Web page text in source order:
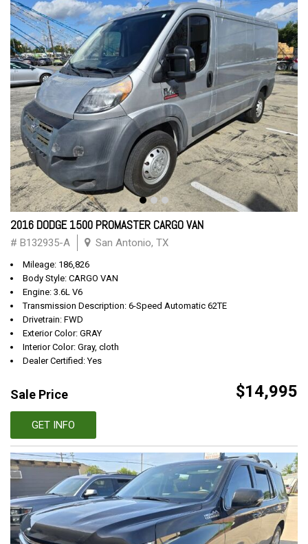
2016 DODGE 1500 PROMASTER CARGO VAN
# B132935-A San Antonio, TX
Mileage: 186,826
Body Style: CARGO VAN
Engine: 3.6L V6
Transmission Description: 6-Speed Automatic 62TE
Drivetrain: FWD
Exterior Color: GRAY
Interior Color: Gray, cloth
Dealer Certified: Yes
Sale Price $14,995
GET INFO